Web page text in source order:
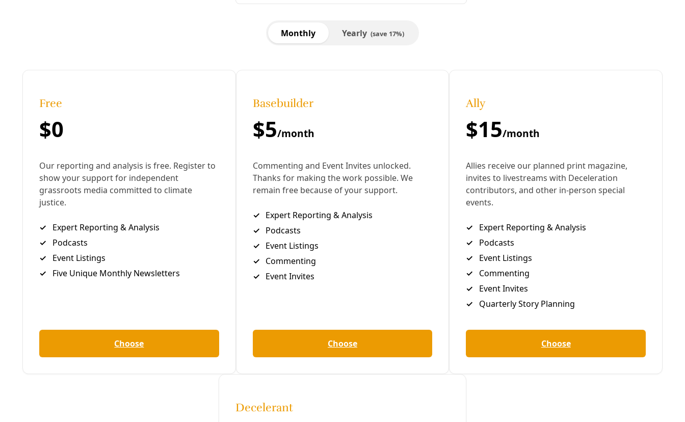
PODCAST: San Antonio’s ‘War on Birds’ Keeps Expanding
Two years ago, the City of San Antonio launched a war on the birds of Elmendorf Lake. The target was the hundreds of cattle egrets who have been roosting at this Westside
PODCAST: Ralph Garcia, the Polar Vortex, & San Antonio’s Disability Community